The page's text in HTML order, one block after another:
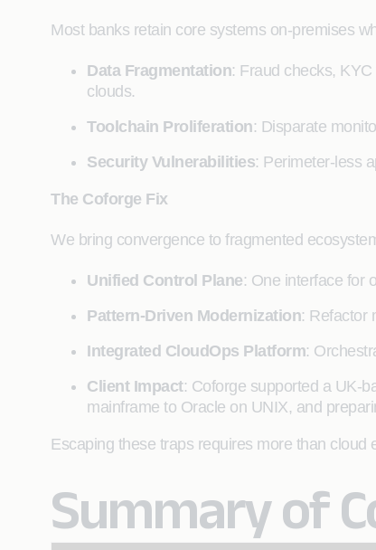
Most banks retain core systems on-premises
Data Fragmentation: Fraud checks,
clouds.
Toolchain Proliferation: Disparate
Security Vulnerabilities: Perimeter-less
The Coforge Fix
We bring convergence to fragmented
Unified Control Plane: One interface for
Pattern-Driven Modernization: Refactor
Integrated CloudOps Platform:
Client Impact: Coforge supported a UK-
mainframe to Oracle on UNIX, and
Escaping these traps requires more than
Summary of